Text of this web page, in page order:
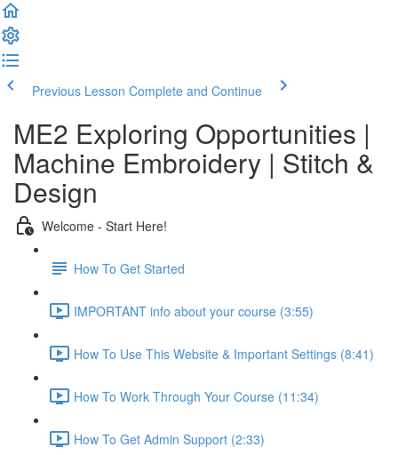
Previous Lesson Complete and Continue
ME2 Exploring Opportunities |
Machine Embroidery | Stitch &
Design
Welcome - Start Here!
How To Get Started
IMPORTANT info about your course (3:55)
How To Use This Website & Important Settings (8:41)
How To Work Through Your Course (11:34)
How To Get Admin Support (2:33)